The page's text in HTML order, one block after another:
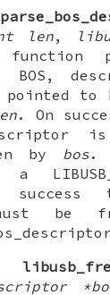
len,
BOS,
pointed to
. On
by bos.
be